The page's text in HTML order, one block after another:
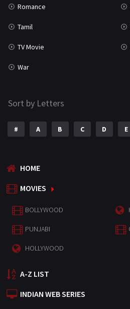
Romance
Tamil
TV Movie
War
Sort by Letters
# A B C D E
HOME
MOVIES
BOLLYWOOD
PUNJABI
HOLLYWOOD
A-Z LIST
INDIAN WEB SERIES